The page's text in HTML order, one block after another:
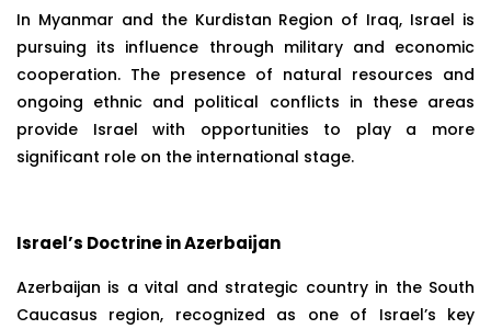
In Myanmar and the Kurdistan Region of Iraq, Israel is
pursuing its influence through military and economic
cooperation. The presence of natural resources and
ongoing ethnic and political conflicts in these areas
provide Israel with opportunities to play a more
significant role on the international stage.
Israel’s Doctrine in Azerbaijan
Azerbaijan is a vital and strategic country in the South
Caucasus region, recognized as one of Israel’s key